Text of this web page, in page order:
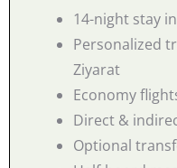
14-night stay
Personalized
Ziyarat
Economy
Direct &
Optional